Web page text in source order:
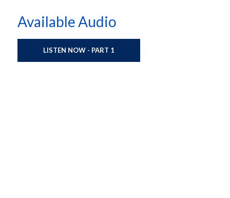
Available Audio
LISTEN NOW - PART 1